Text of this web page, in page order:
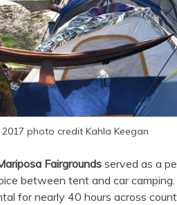
photo credit Kahla Keegan
Fairgrounds served as a
between tent and car
for nearly 40 hours across